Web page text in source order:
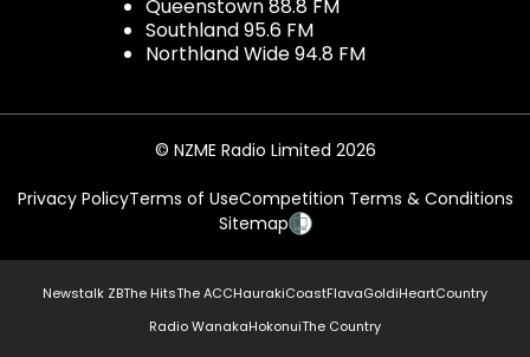
Queenstown 88.8 FM
Southland 95.6 FM
Northland Wide 94.8 FM
© NZME Radio Limited 2026
Privacy PolicyTerms of UseCompetition Terms & Conditions
Sitemap
Newstalk ZBThe HitsThe ACCHaurakiCoastFlavaGoldiHeartCountry
Radio WanakaHokonuiThe Country